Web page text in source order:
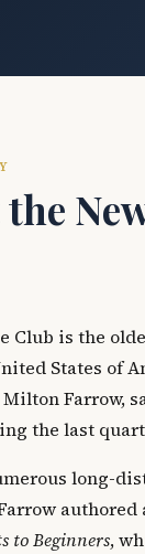
Club is the
States of
Milton Farrow,
the last
long-
authored
to Beginners,